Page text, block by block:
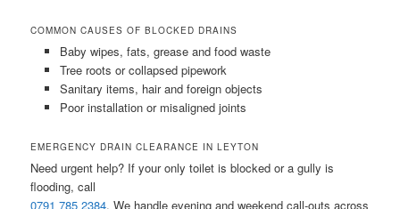
COMMON CAUSES OF BLOCKED DRAINS
Baby wipes, fats, grease and food waste
Tree roots or collapsed pipework
Sanitary items, hair and foreign objects
Poor installation or misaligned joints
EMERGENCY DRAIN CLEARANCE IN LEYTON
Need urgent help? If your only toilet is blocked or a gully is
flooding, call
0791 785 2384. We handle evening and weekend call-outs across